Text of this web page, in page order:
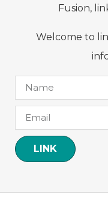
Fusion,
Welcome to
LINK